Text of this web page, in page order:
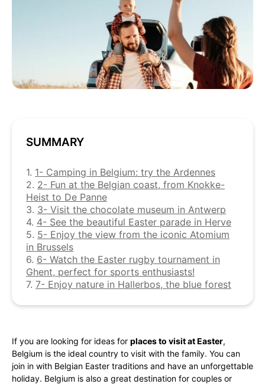
SUMMARY
1. 1- Camping in Belgium: try the Ardennes
2. 2- Fun at the Belgian coast, from Knokke-
Heist to De Panne
3. 3- Visit the chocolate museum in Antwerp
4. 4- See the beautiful Easter parade in Herve
5. 5- Enjoy the view from the iconic Atomium
in Brussels
6. 6- Watch the Easter rugby tournament in
Ghent, perfect for sports enthusiasts!
7. 7- Enjoy nature in Hallerbos, the blue forest
If you are looking for ideas for places to visit at Easter,
Belgium is the ideal country to visit with the family. You can
join in with Belgian Easter traditions and have an unforgettable
holiday. Belgium is also a great destination for couples or